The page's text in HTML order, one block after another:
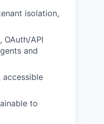
isolation,
API
and
to